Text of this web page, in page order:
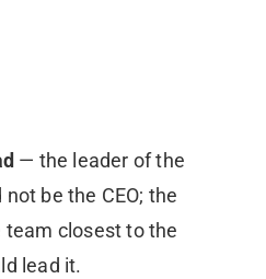
— the leader of the
be the CEO; the
team closest to the
lead it.